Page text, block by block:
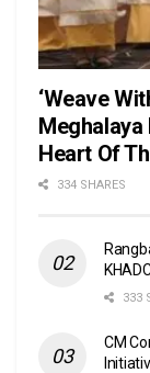
‘Weave
Heart Of
334 SHARES
333
CM